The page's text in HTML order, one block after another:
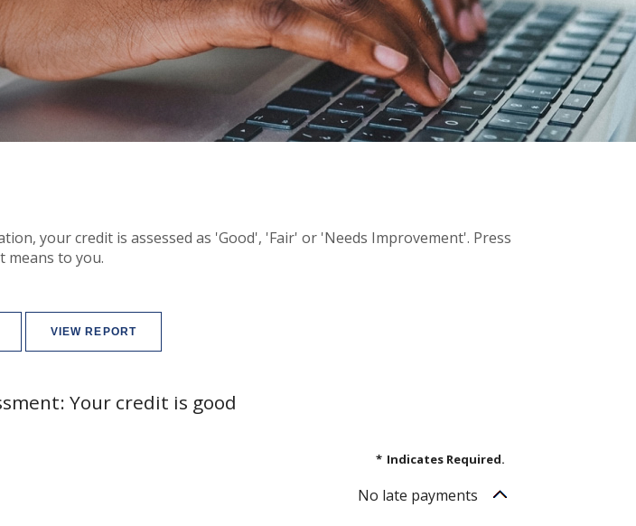
your credit is assessed as 'Good', 'Fair' or 'Needs Improvement'. Press
to you.
Your credit is good
* Indicates Required.
No late payments